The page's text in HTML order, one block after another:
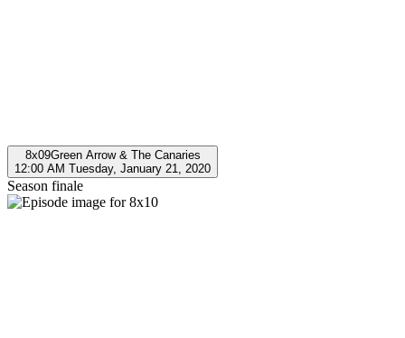
8x09Green Arrow & The Canaries
12:00 AM Tuesday, January 21, 2020
Season finale